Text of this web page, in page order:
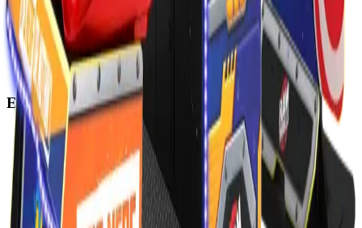
Explore
Home
Events
Play
Eat & Drink
Visit
Rewards